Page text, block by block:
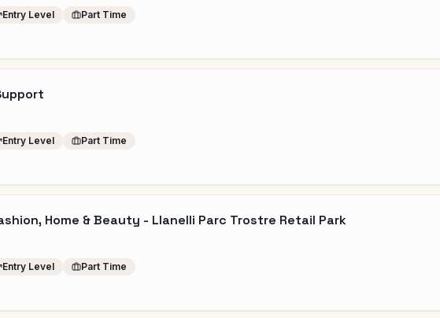
Entry Level
Part Time
Entry Level
Part Time
Home & Beauty - Llanelli Parc Trostre Retail Park
Entry Level
Part Time